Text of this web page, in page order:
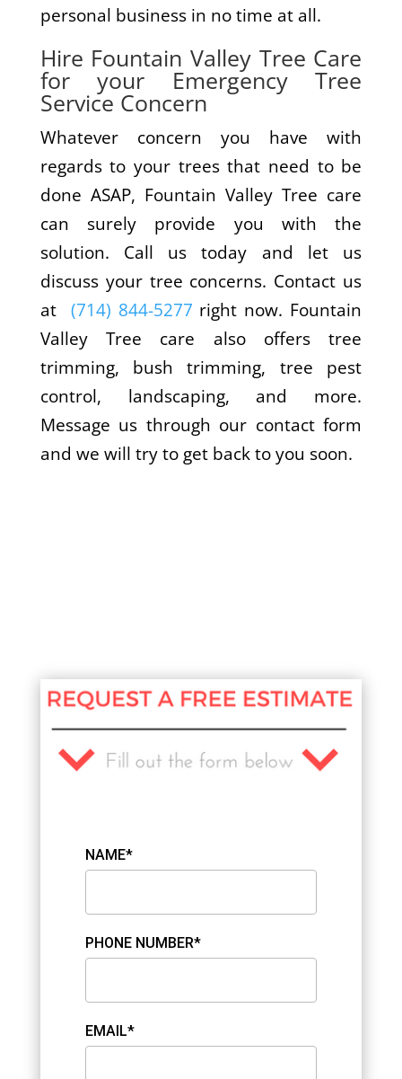
personal business in no time at all.
Hire Fountain Valley Tree Care
for your Emergency Tree
Service Concern
Whatever concern you have with
regards to your trees that need to be
done ASAP, Fountain Valley Tree care
can surely provide you with the
solution. Call us today and let us
discuss your tree concerns. Contact us
at
(714) 844-5277 right now. Fountain
Valley Tree care also offers tree
trimming, bush trimming, tree pest
control, landscaping, and more.
Message us through our contact form
and we will try to get back to you soon.
NAME*
PHONE NUMBER*
EMAIL*